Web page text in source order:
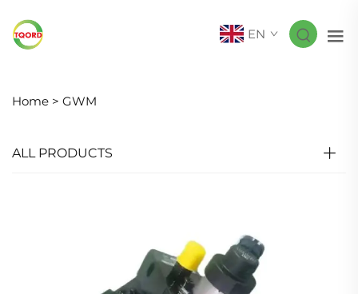
EN
Home > GWM
ALL PRODUCTS